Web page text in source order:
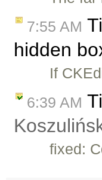
7:55 AM
hidden
If
6:39 AM
fixed: